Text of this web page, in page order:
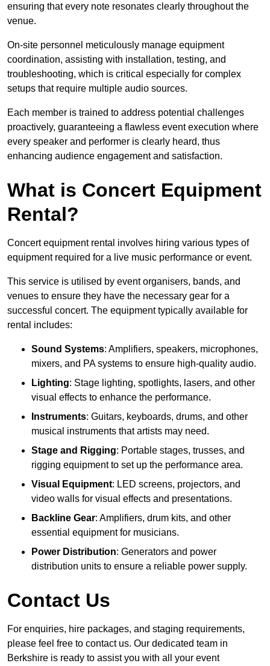
ensuring that every note resonates clearly throughout the
venue.
On-site personnel meticulously manage equipment
coordination, assisting with installation, testing, and
troubleshooting, which is critical especially for complex
setups that require multiple audio sources.
Each member is trained to address potential challenges
proactively, guaranteeing a flawless event execution where
every speaker and performer is clearly heard, thus
enhancing audience engagement and satisfaction.
What is Concert Equipment
Rental?
Concert equipment rental involves hiring various types of
equipment required for a live music performance or event.
This service is utilised by event organisers, bands, and
venues to ensure they have the necessary gear for a
successful concert. The equipment typically available for
rental includes:
Sound Systems: Amplifiers, speakers, microphones,
mixers, and PA systems to ensure high-quality audio.
Lighting: Stage lighting, spotlights, lasers, and other
visual effects to enhance the performance.
Instruments: Guitars, keyboards, drums, and other
musical instruments that artists may need.
Stage and Rigging: Portable stages, trusses, and
rigging equipment to set up the performance area.
Visual Equipment: LED screens, projectors, and
video walls for visual effects and presentations.
Backline Gear: Amplifiers, drum kits, and other
essential equipment for musicians.
Power Distribution: Generators and power
distribution units to ensure a reliable power supply.
Contact Us
For enquiries, hire packages, and staging requirements,
please feel free to contact us. Our dedicated team in
Berkshire is ready to assist you with all your event